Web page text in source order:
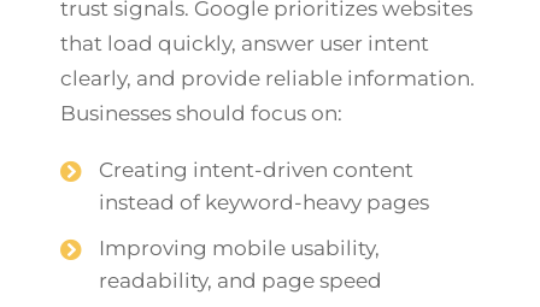
trust signals. Google prioritizes websites
that load quickly, answer user intent
clearly, and provide reliable information.
Businesses should focus on:
Creating intent-driven content
instead of keyword-heavy pages
Improving mobile usability,
readability, and page speed